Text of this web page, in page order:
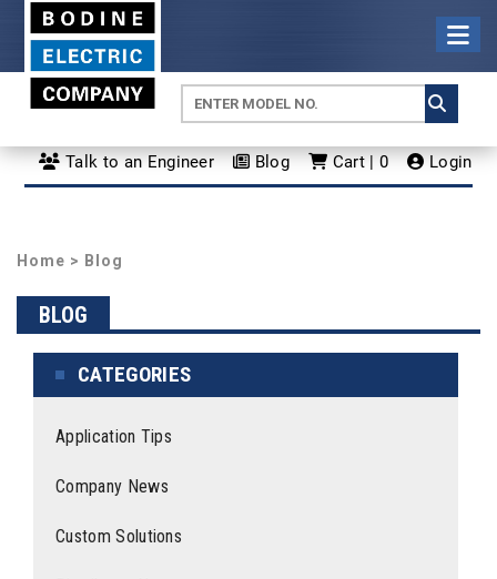
Talk to an Engineer Blog Cart | 0 Login
Home > Blog
BLOG
CATEGORIES
Application Tips
Company News
Custom Solutions